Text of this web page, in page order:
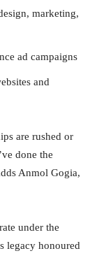
marketing,
ad campaigns
and
are rushed or
done the
Anmol Gogia,
under the
legacy honoured